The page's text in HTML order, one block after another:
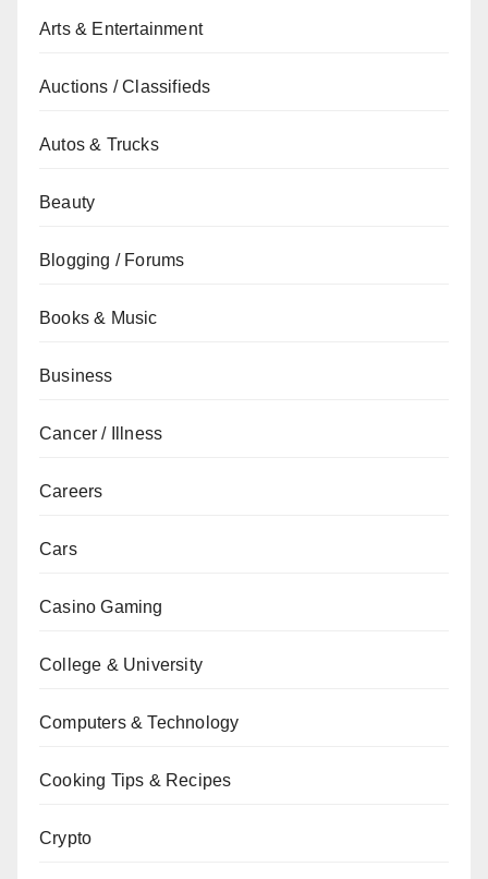
Arts & Entertainment
Auctions / Classifieds
Autos & Trucks
Beauty
Blogging / Forums
Books & Music
Business
Cancer / Illness
Careers
Cars
Casino Gaming
College & University
Computers & Technology
Cooking Tips & Recipes
Crypto